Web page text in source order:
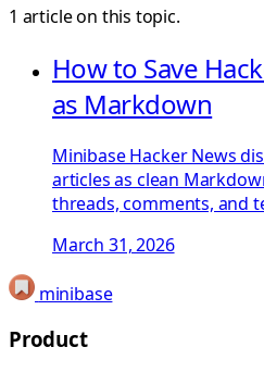
1 article on this topic.
How to Save
as Markdown
Minibase Hacker News
articles as clean
threads, comments, and
March 31, 2026
minibase
Product